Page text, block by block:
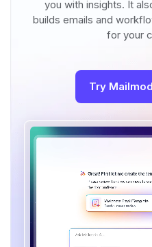
you with insights. It
builds emails and
for your
Try